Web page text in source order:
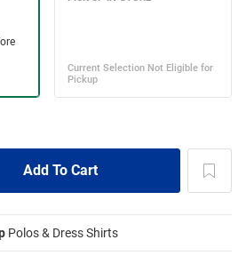
Polos & Dress Shirts